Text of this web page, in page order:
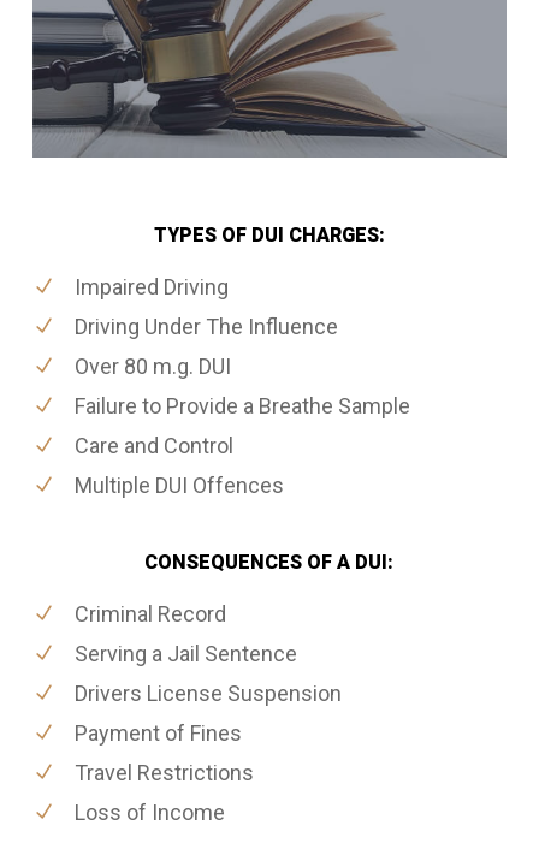
TYPES OF DUI CHARGES:
Impaired Driving
Driving Under The Influence
Over 80 m.g. DUI
Failure to Provide a Breathe Sample
Care and Control
Multiple DUI Offences
CONSEQUENCES OF A DUI:
Criminal Record
Serving a Jail Sentence
Drivers License Suspension
Payment of Fines
Travel Restrictions
Loss of Income